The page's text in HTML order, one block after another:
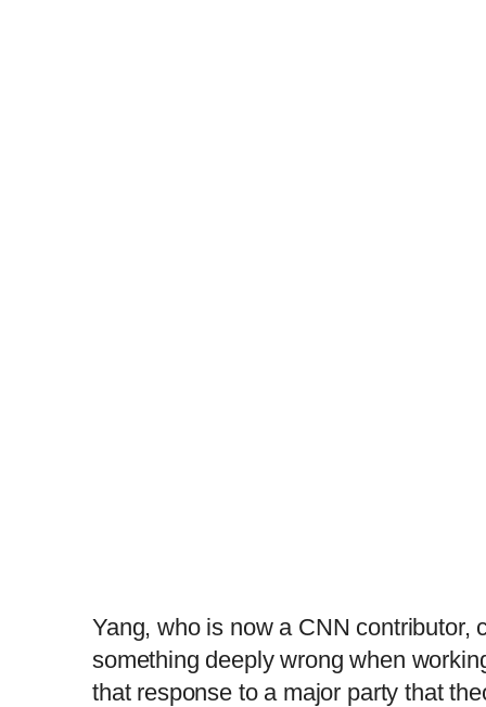
Yang, who is now a CNN contributor,
something deeply wrong when
that response to a major party that